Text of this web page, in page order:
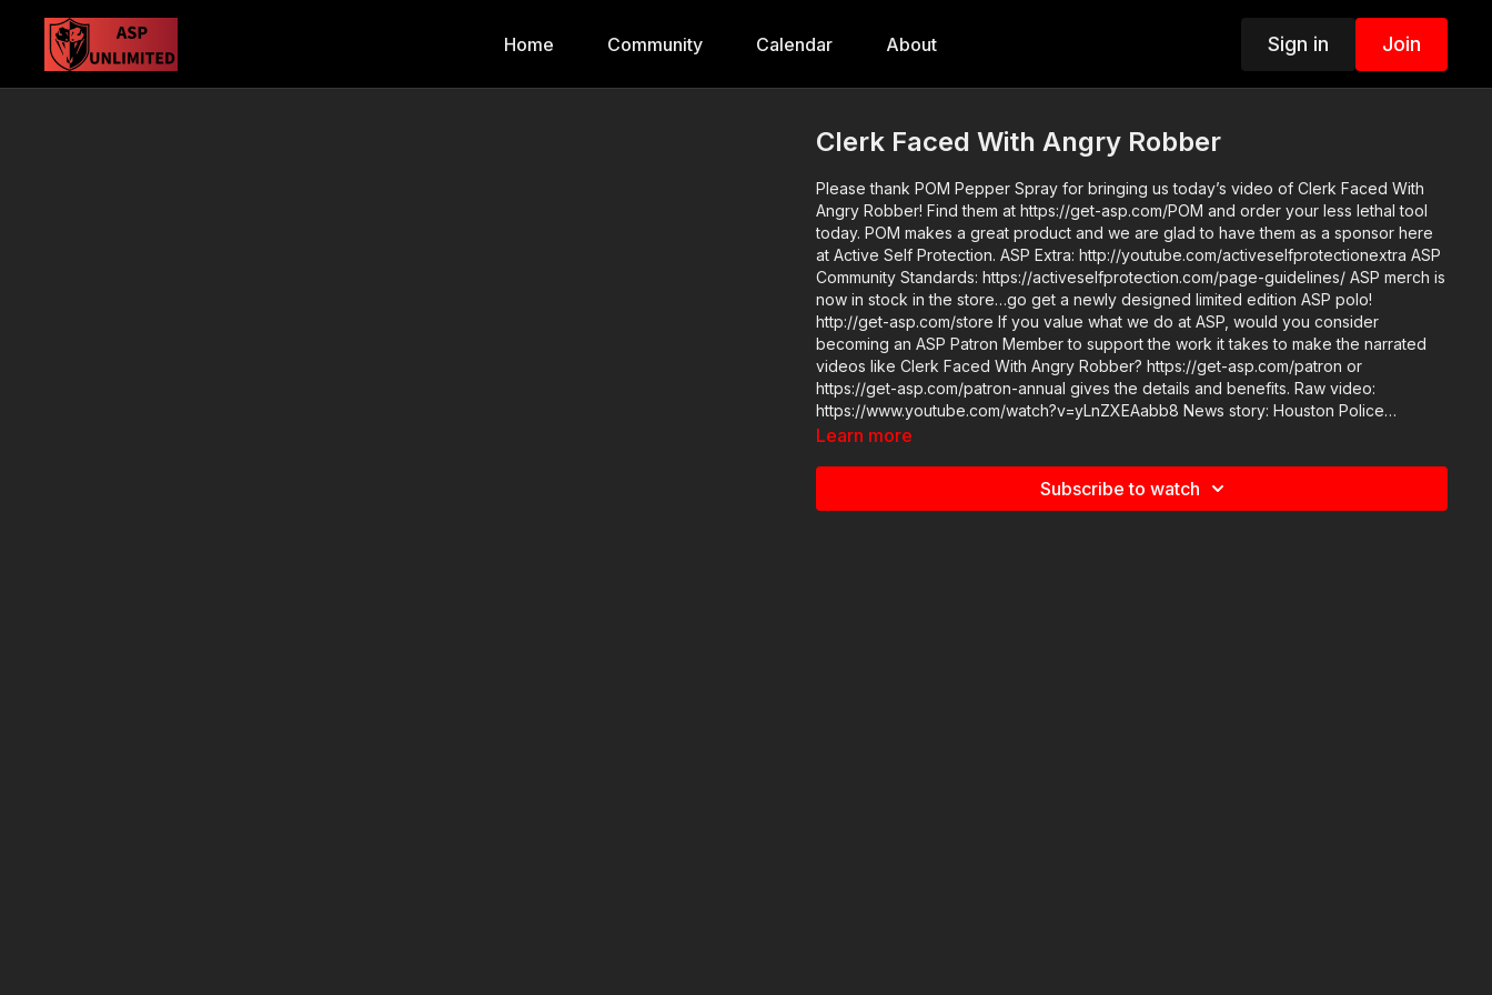
Home Community Calendar About Sign in Join
Clerk Faced With Angry Robber
Please thank POM Pepper Spray for bringing us today’s video of Clerk Faced With
Angry Robber! Find them at https://get-asp.com/POM and order your less lethal tool
today. POM makes a great product and we are glad to have them as a sponsor here
at Active Self Protection. ASP Extra: http://youtube.com/activeselfprotectionextra ASP
Community Standards: https://activeselfprotection.com/page-guidelines/ ASP merch is
now in stock in the store…go get a newly designed limited edition ASP polo!
http://get-asp.com/store If you value what we do at ASP, would you consider
becoming an ASP Patron Member to support the work it takes to make the narrated
videos like Clerk Faced With Angry Robber? https://get-asp.com/patron or
https://get-asp.com/patron-annual gives the details and benefits. Raw video:
https://www.youtube.com/watch?v=yLnZXEAabb8 News story: Houston Police
Robbery (link above) has all the details I could find Attitude. Skills. Plan. ASP Sponsors
Learn more
Subscribe to watch